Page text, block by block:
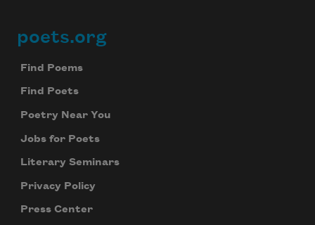
Footer
poets.org
Find Poems
Find Poets
Poetry Near You
Jobs for Poets
Literary Seminars
Privacy Policy
Press Center